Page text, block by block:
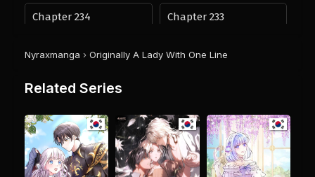
Chapter 234 Chapter 233
August 29, 2025
Chapter 230
August 29, 2025
PUBLIC
Chapter 229
August 29, 2025
PUBLIC
Nyraxmanga › Originally A Lady With One Line
Related Series